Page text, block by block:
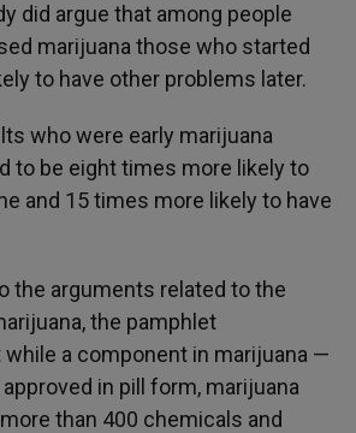
did argue that among people
marijuana those who started
to have other problems later.
who were early marijuana
to be eight times more likely to
and 15 times more likely to have
the arguments related to the
the pamphlet
a component in marijuana —
in pill form, marijuana
than 400 chemicals and